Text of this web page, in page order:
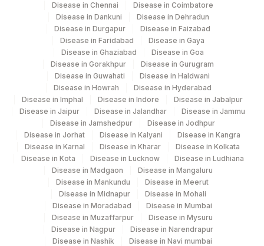
PHENYLALANINE 84030
THYROID STIMULATING
HORMONE
84443
Disease in Chennai
Disease in Coimbatore
Disease in Dankuni
Disease in Dehradun
Disease in Durgapur
Disease in Faizabad
Disease in Faridabad
Disease in Gaya
Disease in Ghaziabad
Disease in Goa
Disease in Gorakhpur
Disease in Gurugram
Disease in Guwahati
Disease in Haldwani
Disease in Howrah
Disease in Hyderabad
Disease in Imphal
Disease in Indore
Disease in Jabalpur
Disease in Jaipur
Disease in Jalandhar
Disease in Jammu
Disease in Jamshedpur
Disease in Jodhpur
Disease in Jorhat
Disease in Kalyani
Disease in Kangra
Disease in Karnal
Disease in Kharar
Disease in Kolkata
Disease in Kota
Disease in Lucknow
Disease in Ludhiana
Disease in Madgaon
Disease in Mangaluru
Disease in Mankundu
Disease in Meerut
Disease in Midnapur
Disease in Mohali
Disease in Moradabad
Disease in Mumbai
Disease in Muzaffarpur
Disease in Mysuru
Disease in Nagpur
Disease in Narendrapur
Disease in Nashik
Disease in Navi mumbai